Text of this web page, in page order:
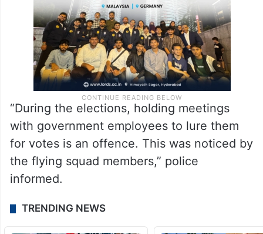
“During the elections, holding meetings
with government employees to lure them
for votes is an offence. This was noticed by
the flying squad members,” police
informed.
TRENDING NEWS